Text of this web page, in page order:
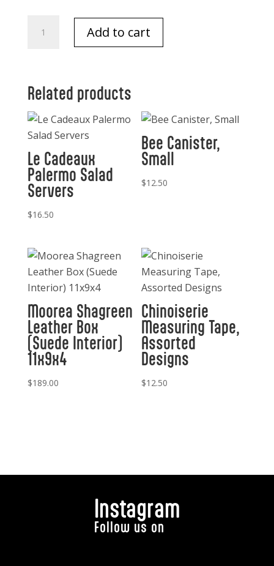
Cowboy
Ring
Add to cart
Related products
Le Cadeaux
Palermo Salad
Servers
$16.50
Bee Canister,
Small
$12.50
Moorea Shagreen
Leather Box
(Suede Interior)
11x9x4
$189.00
Chinoiserie
Measuring Tape,
Assorted
Designs
$12.50
Instagram
Follow us on